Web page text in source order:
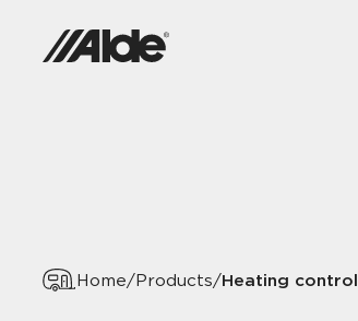
Home/Products/Heating control